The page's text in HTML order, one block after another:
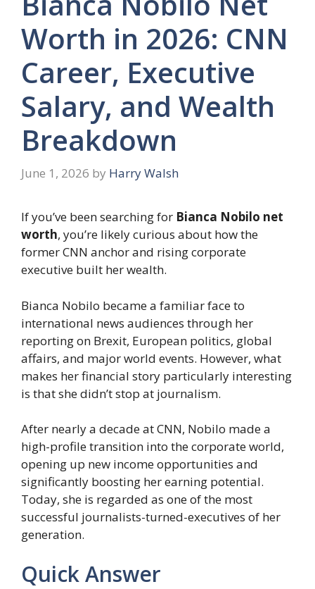
Worth in 2026: CNN
Career, Executive
Salary, and Wealth
Breakdown
June 1, 2026 by Harry Walsh
If you’ve been searching for Bianca Nobilo net
worth, you’re likely curious about how the
former CNN anchor and rising corporate
executive built her wealth.
Bianca Nobilo became a familiar face to
international news audiences through her
reporting on Brexit, European politics, global
affairs, and major world events. However, what
makes her financial story particularly interesting
is that she didn’t stop at journalism.
After nearly a decade at CNN, Nobilo made a
high-profile transition into the corporate world,
opening up new income opportunities and
significantly boosting her earning potential.
Today, she is regarded as one of the most
successful journalists-turned-executives of her
generation.
Quick Answer